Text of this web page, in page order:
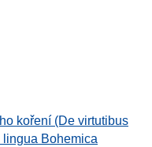
koření (De virtutibus
lingua Bohemica